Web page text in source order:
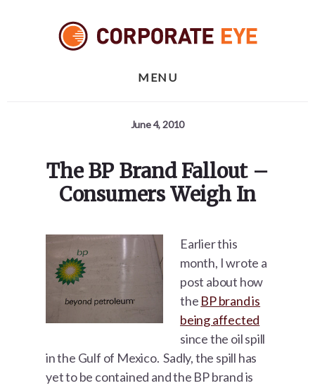
MENU
June 4, 2010
The BP Brand Fallout –
Consumers Weigh In
Earlier this
month, I wrote a
post about how
the BP brand is
being affected
since the oil spill
in the Gulf of Mexico. Sadly, the spill has
yet to be contained and the BP brand is